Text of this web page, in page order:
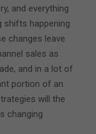
and everything
shifts happening
changes leave
sales as
and in a lot of
portion of an
will the
changing